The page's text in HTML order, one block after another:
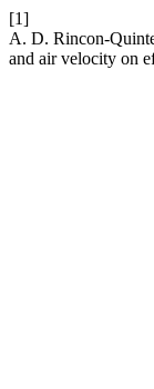
[1]
A. D. Rincon-
and air velocity on